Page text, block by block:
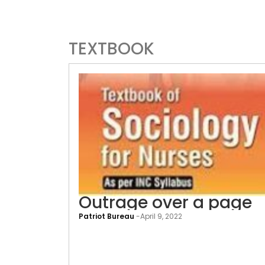
TEXTBOOK
Patriot Bureau -April 9, 2022
Outrage over a page